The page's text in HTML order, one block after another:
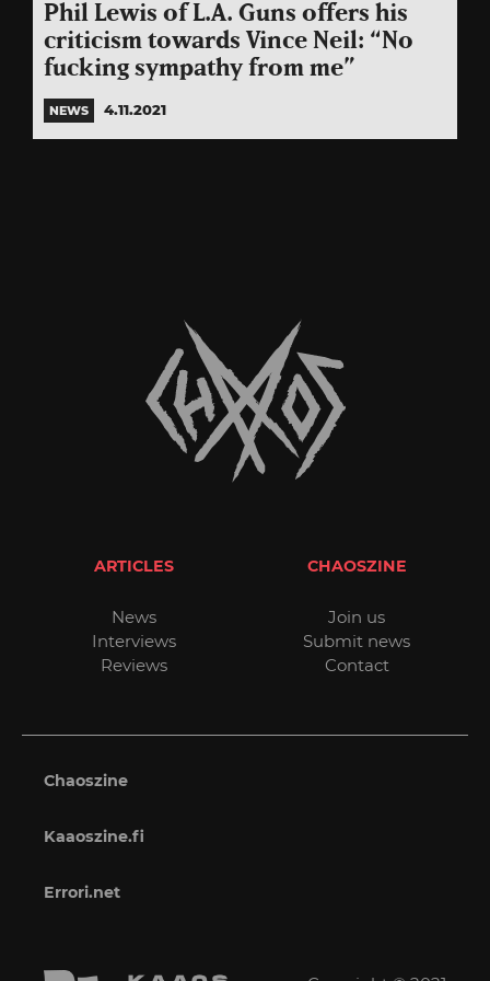
Phil Lewis of L.A. Guns offers his
criticism towards Vince Neil: “No
fucking sympathy from me”
NEWS 4.11.2021
ARTICLES
News
Interviews
Reviews
CHAOSZINE
Join us
Submit news
Contact
Chaoszine
Kaaoszine.fi
Errori.net